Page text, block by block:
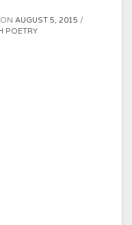
AUGUST 5, 2015
POETRY